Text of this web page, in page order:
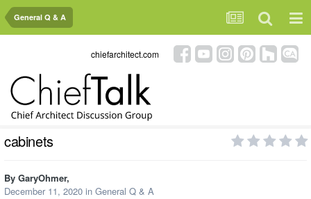
General Q & A
chiefarchitect.com
cabinets
By GaryOhmer,
December 11, 2020 in General Q & A